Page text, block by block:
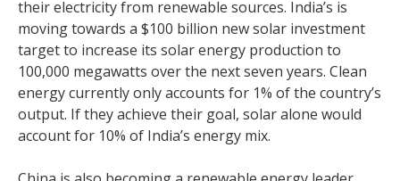
their electricity from renewable sources. India’s is
moving towards a $100 billion new solar investment
target to increase its solar energy production to
100,000 megawatts over the next seven years. Clean
energy currently only accounts for 1% of the country’s
output. If they achieve their goal, solar alone would
account for 10% of India’s energy mix.